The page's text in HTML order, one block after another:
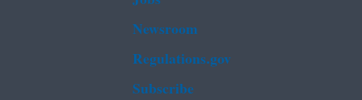
Newsroom
Regulations.gov
Subscribe